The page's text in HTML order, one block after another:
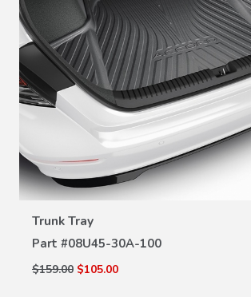
Trunk Tray
Part #08U45-30A-100
$159.00 $105.00
VIEW DETAILS